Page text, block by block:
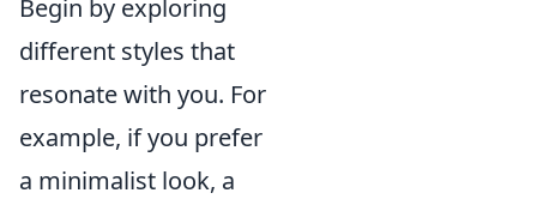
Begin by exploring
different styles that
resonate with you. For
example, if you prefer
a minimalist look, a